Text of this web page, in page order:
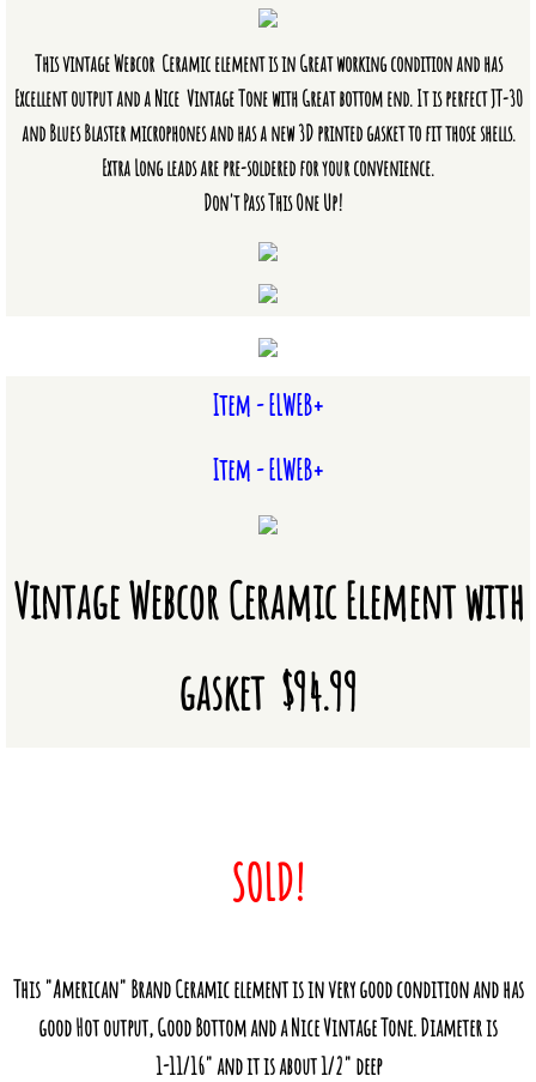
Vintage PA Heads
Mic/Amp Parts & Accessories
CM/CR & Dynamic Microphone
Volume Control Potentiometers
Microphone Kits
Other Microphone Parts
Cables and Amplifier Accessories
Vacuum Tubes
Mic/Amp Repairs & Powder Coating
Microphone Repairs
About Us
This vintage Webcor Ceramic element is in Great working condition and has
Excellent output and a Nice Vintage Tone with Great bottom end. It is perfect JT-30
and Blues Blaster microphones and has a new 3D printed gasket to fit those shells.
Extra Long leads are pre-soldered for your convenience.
Don't Pass This One Up!
Item - ELWEB+
Item - ELWEB+
Vintage Webcor Ceramic Element with
gasket $94.99
SOLD!
This "American" Brand Ceramic element is in very good condition and has
good Hot output, Good Bottom and a Nice Vintage Tone. Diameter is
1-11/16" and it is about 1/2" deep